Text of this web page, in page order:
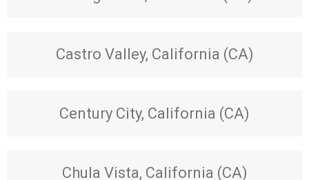
Castro Valley, California (CA)
Century City, California (CA)
Chula Vista, California (CA)